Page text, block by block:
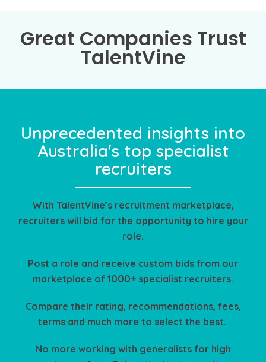
Great Companies Trust
TalentVine
Unprecedented insights into
Australia's top specialist
recruiters
With TalentVine’s recruitment marketplace,
recruiters will bid for the opportunity to hire your
role.
Post a role and receive custom bids from our
marketplace of 1000+ specialist recruiters.
Compare their rating, recommendations, fees,
terms and much more to select the best.
No more working with generalists for high